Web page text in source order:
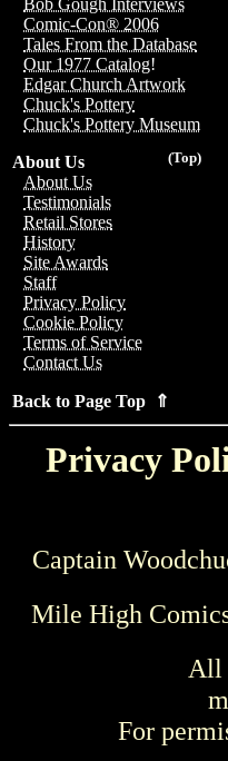
Bob Gough Interviews
Comic-Con® 2006
Tales From the Database
Our 1977 Catalog!
Edgar Church Artwork
Chuck's Pottery
Chuck's Pottery Museum
(Top)
About Us
About Us
Testimonials
Retail Stores
History
Site Awards
Staff
Privacy Policy
Cookie Policy
Terms of Service
Contact Us
Back to Page Top ⇑
Privacy
Captain
Mile High
All
For